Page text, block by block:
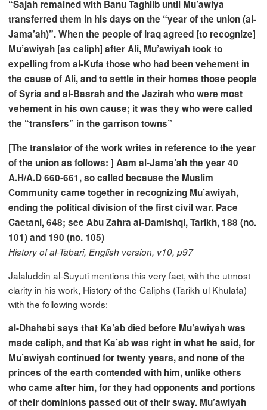
“Sajah remained with Banu Taghlib until Mu’awiya
transferred them in his days on the “year of the union (al-
Jama’ah)”. When the people of Iraq agreed [to recognize]
Mu’awiyah [as caliph] after Ali, Mu’awiyah took to
expelling from al-Kufa those who had been vehement in
the cause of Ali, and to settle in their homes those people
of Syria and al-Basrah and the Jazirah who were most
vehement in his own cause; it was they who were called
the “transfers” in the garrison towns”
[The translator of the work writes in reference to the year
of the union as follows: ] Aam al-Jama’ah the year 40
A.H/A.D 660-661, so called because the Muslim
Community came together in recognizing Mu’awiyah,
ending the political division of the first civil war. Pace
Caetani, 648; see Abu Zahra al-Damishqi, Tarikh, 188 (no.
101) and 190 (no. 105)
History of al-Tabari, English version, v10, p97
Jalaluddin al-Suyuti mentions this very fact, with the utmost
clarity in his work, History of the Caliphs (Tarikh ul Khulafa)
with the following words:
al-Dhahabi says that Ka’ab died before Mu’awiyah was
made caliph, and that Ka’ab was right in what he said, for
Mu’awiyah continued for twenty years, and none of the
princes of the earth contended with him, unlike others
who came after him, for they had opponents and portions
of their dominions passed out of their sway. Mu’awiyah